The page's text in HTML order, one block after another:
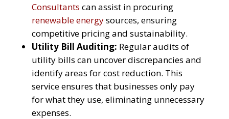
Consultants can assist in procuring
renewable energysources, ensuring
competitive pricing and sustainability.
Utility Bill Auditing: Regular audits of
utility bills can uncover discrepancies and
identify areas for cost reduction. This
service ensures that businesses only pay
for what they use, eliminating unnecessary
expenses.